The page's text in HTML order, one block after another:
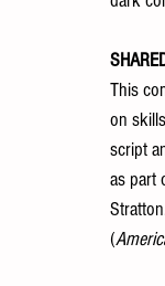
This
on
script
as part
(